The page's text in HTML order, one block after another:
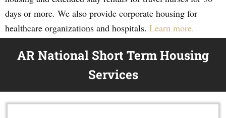
days or more. We also provide corporate housing for
healthcare organizations and hospitals. Learn more.
AR National Short Term Housing
Services